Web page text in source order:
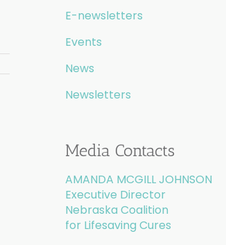
E-newsletters
Events
News
Newsletters
Media Contacts
AMANDA MCGILL JOHNSON
Executive Director
Nebraska Coalition
for Lifesaving Cures